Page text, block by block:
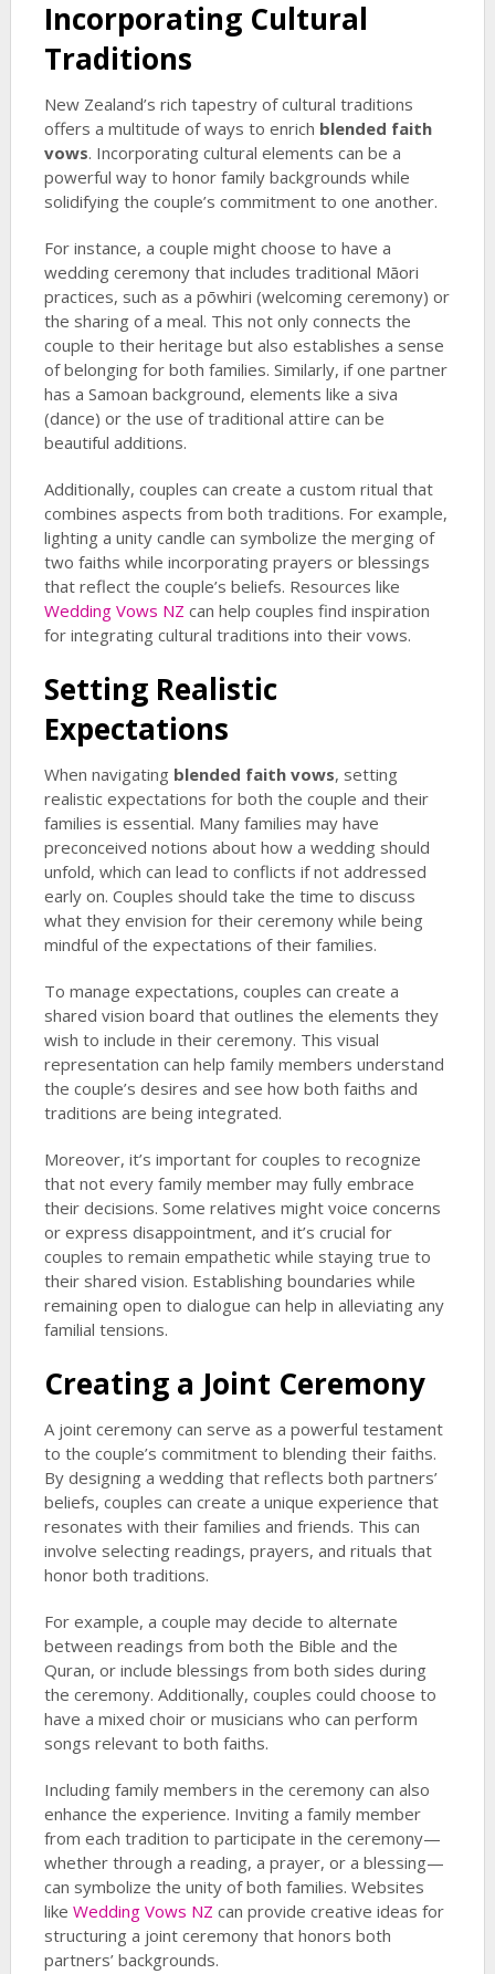
Incorporating Cultural
Traditions
New Zealand’s rich tapestry of cultural traditions
offers a multitude of ways to enrich blended faith
vows. Incorporating cultural elements can be a
powerful way to honor family backgrounds while
solidifying the couple’s commitment to one another.
For instance, a couple might choose to have a
wedding ceremony that includes traditional Māori
practices, such as a pōwhiri (welcoming ceremony) or
the sharing of a meal. This not only connects the
couple to their heritage but also establishes a sense
of belonging for both families. Similarly, if one partner
has a Samoan background, elements like a siva
(dance) or the use of traditional attire can be
beautiful additions.
Additionally, couples can create a custom ritual that
combines aspects from both traditions. For example,
lighting a unity candle can symbolize the merging of
two faiths while incorporating prayers or blessings
that reflect the couple’s beliefs. Resources like
Wedding Vows NZ can help couples find inspiration
for integrating cultural traditions into their vows.
Setting Realistic
Expectations
When navigating blended faith vows, setting
realistic expectations for both the couple and their
families is essential. Many families may have
preconceived notions about how a wedding should
unfold, which can lead to conflicts if not addressed
early on. Couples should take the time to discuss
what they envision for their ceremony while being
mindful of the expectations of their families.
To manage expectations, couples can create a
shared vision board that outlines the elements they
wish to include in their ceremony. This visual
representation can help family members understand
the couple’s desires and see how both faiths and
traditions are being integrated.
Moreover, it’s important for couples to recognize
that not every family member may fully embrace
their decisions. Some relatives might voice concerns
or express disappointment, and it’s crucial for
couples to remain empathetic while staying true to
their shared vision. Establishing boundaries while
remaining open to dialogue can help in alleviating any
familial tensions.
Creating a Joint Ceremony
A joint ceremony can serve as a powerful testament
to the couple’s commitment to blending their faiths.
By designing a wedding that reflects both partners’
beliefs, couples can create a unique experience that
resonates with their families and friends. This can
involve selecting readings, prayers, and rituals that
honor both traditions.
For example, a couple may decide to alternate
between readings from both the Bible and the
Quran, or include blessings from both sides during
the ceremony. Additionally, couples could choose to
have a mixed choir or musicians who can perform
songs relevant to both faiths.
Including family members in the ceremony can also
enhance the experience. Inviting a family member
from each tradition to participate in the ceremony—
whether through a reading, a prayer, or a blessing—
can symbolize the unity of both families. Websites
like Wedding Vows NZ can provide creative ideas for
structuring a joint ceremony that honors both
partners’ backgrounds.